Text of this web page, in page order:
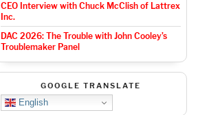
CEO Interview with Chuck McClish of Lattrex
Inc.
DAC 2026: The Trouble with John Cooley’s
Troublemaker Panel
GOOGLE TRANSLATE
English